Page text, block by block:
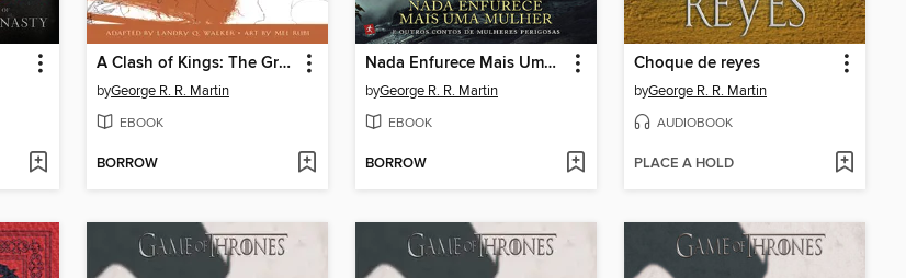
A Clash of Kings: The Graphic Novel, Volume 2
byGeorge R. R. Martin
EBOOK
BORROW
Nada Enfurece Mais Uma Mulher
byGeorge R. R. Martin
EBOOK
BORROW
Choque de reyes
byGeorge R. R. Martin
AUDIOBOOK
PLACE A HOLD